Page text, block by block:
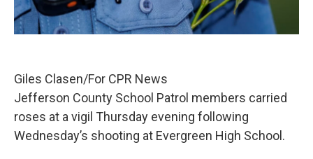
Giles Clasen/For CPR News
Jefferson County School Patrol members carried
roses at a vigil Thursday evening following
Wednesday’s shooting at Evergreen High School.